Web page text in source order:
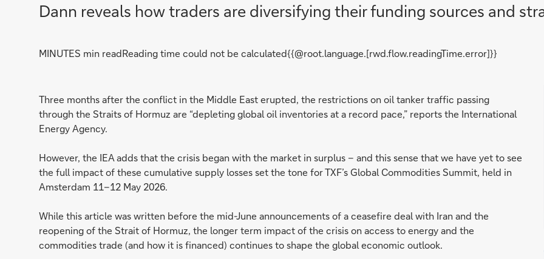
Dann reveals how traders are diversifying their funding sources and
MINUTES min readReading time could not be calculated{{@root.language.[rwd.flow.readingTime.error]}}
Three months after the conflict in the Middle East erupted, the restrictions on oil tanker traffic passing
through the Straits of Hormuz are “depleting global oil inventories at a record pace,” reports the International
Energy Agency.
However, the IEA adds that the crisis began with the market in surplus – and this sense that we have yet to see
the full impact of these cumulative supply losses set the tone for TXF’s Global Commodities Summit, held in
Amsterdam 11–12 May 2026.
While this article was written before the mid-June announcements of a ceasefire deal with Iran and the
reopening of the Strait of Hormuz, the longer term impact of the crisis on access to energy and the
commodities trade (and how it is financed) continues to shape the global economic outlook.